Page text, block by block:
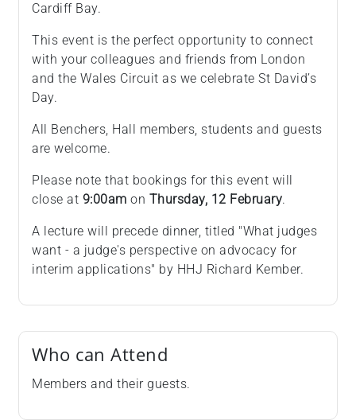
Cardiff Bay.
This event is the perfect opportunity to connect
with your colleagues and friends from London
and the Wales Circuit as we celebrate St David’s
Day.
All Benchers, Hall members, students and guests
are welcome.
Please note that bookings for this event will
close at 9:00am on Thursday, 12 February.
A lecture will precede dinner, titled "What judges
want - a judge's perspective on advocacy for
interim applications" by HHJ Richard Kember.
Who can Attend
Members and their guests.